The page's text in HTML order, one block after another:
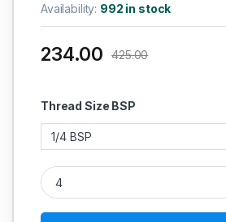
Availability: 992 in stock
Thread Size BSP
234.00 425.00
IGLELE SS 304 HEX NRV PN 16